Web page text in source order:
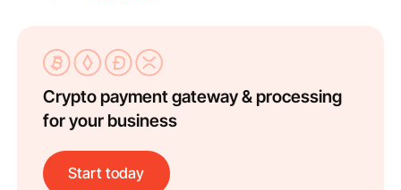
Crypto payment gateway & processing
for your business
Start today